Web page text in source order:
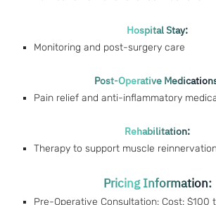
Hospital Stay:
Monitoring and post-surgery care
Post-Operative
Pain relief and anti-inflammatory
Rehabilitation:
Therapy to support muscle
Pricing Information:
Pre-Operative Consultation: Cost: $100